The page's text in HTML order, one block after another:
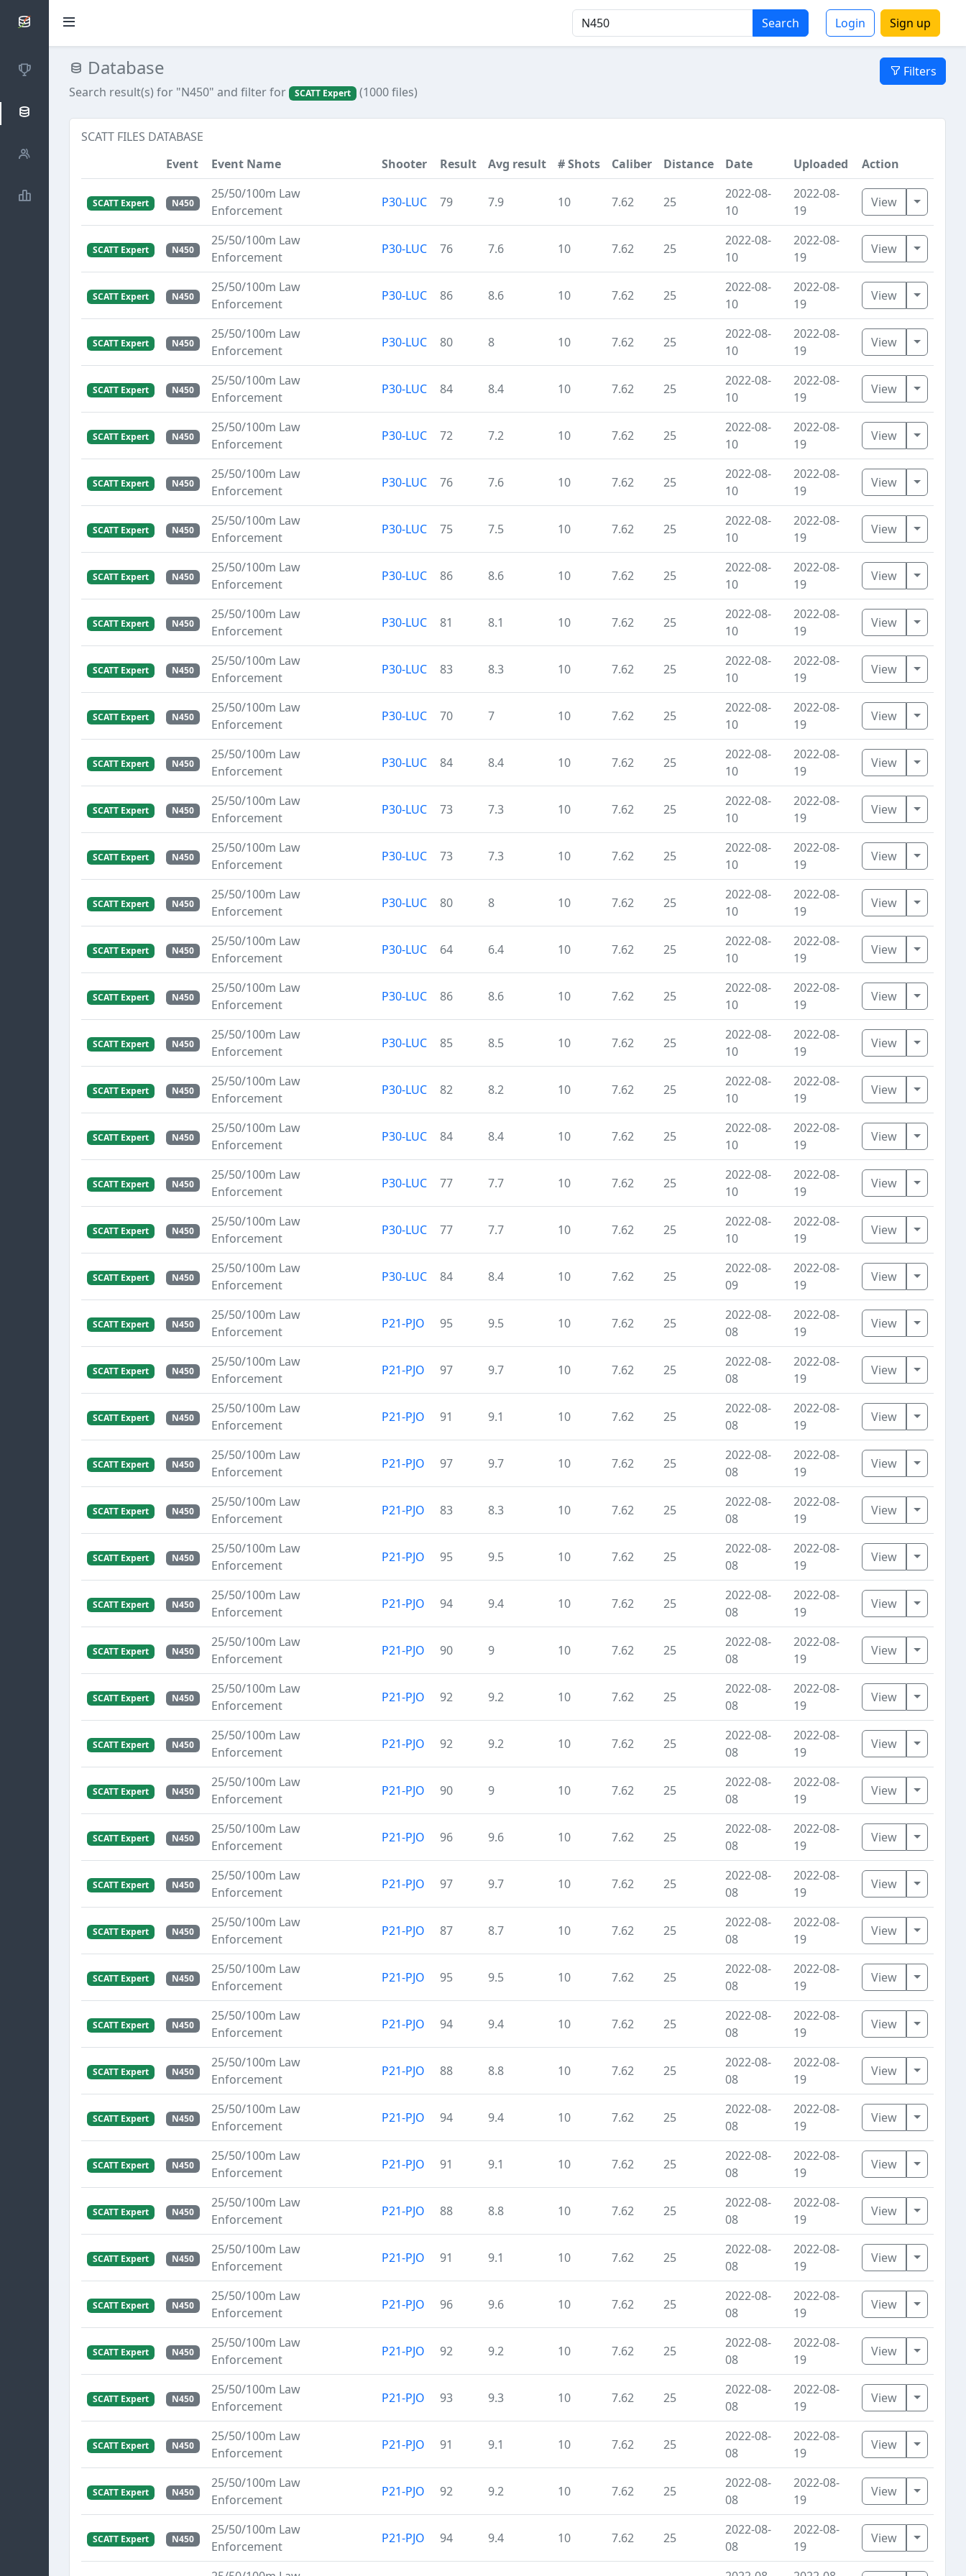
Search Login Sign up
SCATTDB
Competitions
Statistics
Database
Filters
Search result(s) for "N450" and filter for SCATT Expert (1000 files)
SCATT FILES DATABASE
Event
Event Name Shooter Result Avg result # Shots Caliber Distance Date Uploaded Action
SCATT Expert N450
25/50/100m Law
Enforcement
P30-LUC 79 7.9 10 7.62 25
2022-08-
10
2022-08-
19
View Toggle
SCATT Expert N450
25/50/100m Law
Enforcement
P30-LUC 76 7.6 10 7.62 25
2022-08-
10
2022-08-
19
View Toggle
SCATT Expert N450
25/50/100m Law
Enforcement
P30-LUC 86 8.6 10 7.62 25
2022-08-
10
2022-08-
19
View Toggle
SCATT Expert N450
25/50/100m Law
Enforcement
P30-LUC 80 8 10 7.62 25
2022-08-
10
2022-08-
19
View Toggle
SCATT Expert N450
25/50/100m Law
Enforcement
P30-LUC 84 8.4 10 7.62 25
2022-08-
10
2022-08-
19
View Toggle
SCATT Expert N450
25/50/100m Law
Enforcement
P30-LUC 72 7.2 10 7.62 25
2022-08-
10
2022-08-
19
View Toggle
SCATT Expert N450
25/50/100m Law
Enforcement
P30-LUC 76 7.6 10 7.62 25
2022-08-
10
2022-08-
19
View Toggle
SCATT Expert N450
25/50/100m Law
Enforcement
P30-LUC 75 7.5 10 7.62 25
2022-08-
10
2022-08-
19
View Toggle
SCATT Expert N450
25/50/100m Law
Enforcement
P30-LUC 86 8.6 10 7.62 25
2022-08-
10
2022-08-
19
View Toggle
SCATT Expert N450
25/50/100m Law
Enforcement
P30-LUC 81 8.1 10 7.62 25
2022-08-
10
2022-08-
19
View Toggle
SCATT Expert N450
25/50/100m Law
Enforcement
P30-LUC 83 8.3 10 7.62 25
2022-08-
10
2022-08-
19
View Toggle
SCATT Expert N450
25/50/100m Law
Enforcement
P30-LUC 70 7 10 7.62 25
2022-08-
10
2022-08-
19
View Toggle
SCATT Expert N450
25/50/100m Law
Enforcement
P30-LUC 84 8.4 10 7.62 25
2022-08-
10
2022-08-
19
View Toggle
SCATT Expert N450
25/50/100m Law
Enforcement
P30-LUC 73 7.3 10 7.62 25
2022-08-
10
2022-08-
19
View Toggle
SCATT Expert N450
25/50/100m Law
Enforcement
P30-LUC 73 7.3 10 7.62 25
2022-08-
10
2022-08-
19
View Toggle
SCATT Expert N450
25/50/100m Law
Enforcement
P30-LUC 80 8 10 7.62 25
2022-08-
10
2022-08-
19
View Toggle
SCATT Expert N450
25/50/100m Law
Enforcement
P30-LUC 64 6.4 10 7.62 25
2022-08-
10
2022-08-
19
View Toggle
SCATT Expert N450
25/50/100m Law
Enforcement
P30-LUC 86 8.6 10 7.62 25
2022-08-
10
2022-08-
19
View Toggle
SCATT Expert N450
25/50/100m Law
Enforcement
P30-LUC 85 8.5 10 7.62 25
2022-08-
10
2022-08-
19
View Toggle
SCATT Expert N450
25/50/100m Law
Enforcement
P30-LUC 82 8.2 10 7.62 25
2022-08-
10
2022-08-
19
View Toggle
SCATT Expert N450
25/50/100m Law
Enforcement
P30-LUC 84 8.4 10 7.62 25
2022-08-
10
2022-08-
19
View Toggle
SCATT Expert N450
25/50/100m Law
Enforcement
P30-LUC 77 7.7 10 7.62 25
2022-08-
10
2022-08-
19
View Toggle
SCATT Expert N450
25/50/100m Law
Enforcement
P30-LUC 77 7.7 10 7.62 25
2022-08-
10
2022-08-
19
View Toggle
SCATT Expert N450
25/50/100m Law
Enforcement
P30-LUC 84 8.4 10 7.62 25
2022-08-
09
2022-08-
19
View Toggle
SCATT Expert N450
25/50/100m Law
Enforcement
P21-PJO 95 9.5 10 7.62 25
2022-08-
08
2022-08-
19
View Toggle
SCATT Expert N450
25/50/100m Law
Enforcement
P21-PJO 97 9.7 10 7.62 25
2022-08-
08
2022-08-
19
View Toggle
SCATT Expert N450
25/50/100m Law
Enforcement
P21-PJO 91 9.1 10 7.62 25
2022-08-
08
2022-08-
19
View Toggle
SCATT Expert N450
25/50/100m Law
Enforcement
P21-PJO 97 9.7 10 7.62 25
2022-08-
08
2022-08-
19
View Toggle
SCATT Expert N450
25/50/100m Law
Enforcement
P21-PJO 83 8.3 10 7.62 25
2022-08-
08
2022-08-
19
View Toggle
SCATT Expert N450
25/50/100m Law
Enforcement
P21-PJO 95 9.5 10 7.62 25
2022-08-
08
2022-08-
19
View Toggle
SCATT Expert N450
25/50/100m Law
Enforcement
P21-PJO 94 9.4 10 7.62 25
2022-08-
08
2022-08-
19
View Toggle
SCATT Expert N450
25/50/100m Law
Enforcement
P21-PJO 90 9 10 7.62 25
2022-08-
08
2022-08-
19
View Toggle
SCATT Expert N450
25/50/100m Law
Enforcement
P21-PJO 92 9.2 10 7.62 25
2022-08-
08
2022-08-
19
View Toggle
SCATT Expert N450
25/50/100m Law
Enforcement
P21-PJO 92 9.2 10 7.62 25
2022-08-
08
2022-08-
19
View Toggle
SCATT Expert N450
25/50/100m Law
Enforcement
P21-PJO 90 9 10 7.62 25
2022-08-
08
2022-08-
19
View Toggle
SCATT Expert N450
25/50/100m Law
Enforcement
P21-PJO 96 9.6 10 7.62 25
2022-08-
08
2022-08-
19
View Toggle
SCATT Expert N450
25/50/100m Law
Enforcement
P21-PJO 97 9.7 10 7.62 25
2022-08-
08
2022-08-
19
View Toggle
SCATT Expert N450
25/50/100m Law
Enforcement
P21-PJO 87 8.7 10 7.62 25
2022-08-
08
2022-08-
19
View Toggle
SCATT Expert N450
25/50/100m Law
Enforcement
P21-PJO 95 9.5 10 7.62 25
2022-08-
08
2022-08-
19
View Toggle
SCATT Expert N450
25/50/100m Law
Enforcement
P21-PJO 94 9.4 10 7.62 25
2022-08-
08
2022-08-
19
View Toggle
SCATT Expert N450
25/50/100m Law
Enforcement
P21-PJO 88 8.8 10 7.62 25
2022-08-
08
2022-08-
19
View Toggle
SCATT Expert N450
25/50/100m Law
Enforcement
P21-PJO 94 9.4 10 7.62 25
2022-08-
08
2022-08-
19
View Toggle
SCATT Expert N450
25/50/100m Law
Enforcement
P21-PJO 91 9.1 10 7.62 25
2022-08-
08
2022-08-
19
View Toggle
SCATT Expert N450
25/50/100m Law
Enforcement
P21-PJO 88 8.8 10 7.62 25
2022-08-
08
2022-08-
19
View Toggle
SCATT Expert N450
25/50/100m Law
Enforcement
P21-PJO 91 9.1 10 7.62 25
2022-08-
08
2022-08-
19
View Toggle
SCATT Expert N450
25/50/100m Law
Enforcement
P21-PJO 96 9.6 10 7.62 25
2022-08-
08
2022-08-
19
View Toggle
SCATT Expert N450
25/50/100m Law
Enforcement
P21-PJO 92 9.2 10 7.62 25
2022-08-
08
2022-08-
19
View Toggle
SCATT Expert N450
25/50/100m Law
Enforcement
P21-PJO 93 9.3 10 7.62 25
2022-08-
08
2022-08-
19
View Toggle
SCATT Expert N450
25/50/100m Law
Enforcement
P21-PJO 91 9.1 10 7.62 25
2022-08-
08
2022-08-
19
View Toggle
SCATT Expert N450
25/50/100m Law
Enforcement
P21-PJO 92 9.2 10 7.62 25
2022-08-
08
2022-08-
19
View Toggle
SCATT Expert N450
25/50/100m Law
Enforcement
P21-PJO 94 9.4 10 7.62 25
2022-08-
08
2022-08-
19
View Toggle